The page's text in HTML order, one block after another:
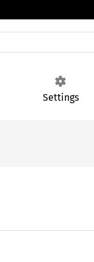
Settings